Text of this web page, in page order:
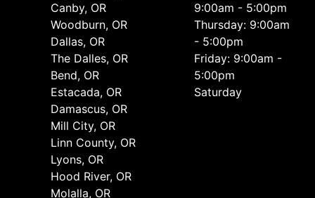
Canby, OR
Woodburn, OR
Dallas, OR
The Dalles, OR
Bend, OR
Estacada, OR
Damascus, OR
Mill City, OR
Linn County, OR
Lyons, OR
Hood River, OR
Molalla, OR
9:00am - 5:00pm
Thursday: 9:00am
- 5:00pm
Friday: 9:00am -
5:00pm
Saturday